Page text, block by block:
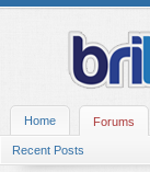
Home Forums
Recent Posts